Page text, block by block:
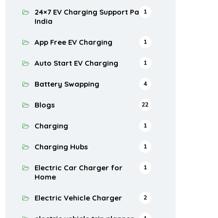
24×7 EV Charging Support Pan
India
1
App Free EV Charging 1
Auto Start EV Charging 1
Battery Swapping 4
Blogs 22
Charging 1
Charging Hubs 1
Electric Car Charger for
Home
1
Electric Vehicle Charger 2